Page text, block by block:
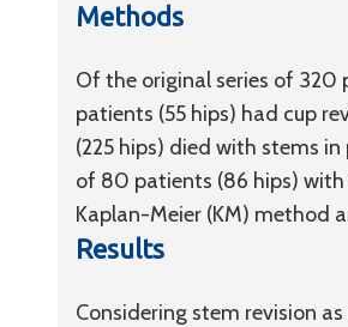
Methods
Of the original series of 320
patients (55 hips) had cup
(225 hips) died with stems
of 80 patients (86 hips) with
Kaplan-Meier (KM) method
Results
Considering stem revision